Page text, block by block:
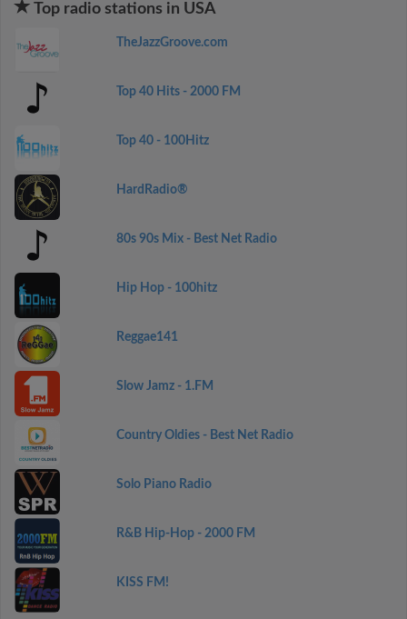
Top radio stations in USA
TheJazzGroove.com
Top 40 Hits - 2000 FM
Top 40 - 100Hitz
HardRadio®
80s 90s Mix - Best Net Radio
Hip Hop - 100hitz
Reggae141
Slow Jamz - 1.FM
Country Oldies - Best Net Radio
Solo Piano Radio
R&B Hip-Hop - 2000 FM
KISS FM!